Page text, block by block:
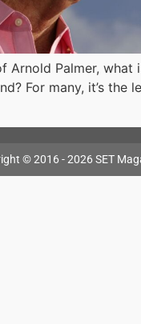
Arnold Palmer, what
For many, it’s the
© 2016 - 2026 SET